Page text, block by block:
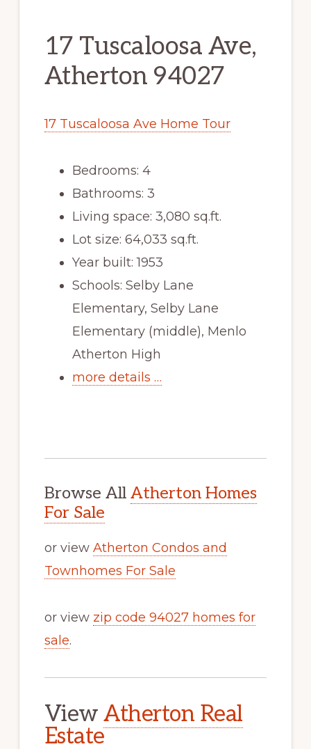
17 Tuscaloosa Ave,
Atherton 94027
17 Tuscaloosa Ave Home Tour
Bedrooms: 4
Bathrooms: 3
Living space: 3,080 sq.ft.
Lot size: 64,033 sq.ft.
Year built: 1953
Schools: Selby Lane
Elementary, Selby Lane
Elementary (middle), Menlo
Atherton High
more details …
Browse All Atherton Homes
For Sale
or view Atherton Condos and
Townhomes For Sale
or view zip code 94027 homes for
sale.
ViewAtherton Real
Estate